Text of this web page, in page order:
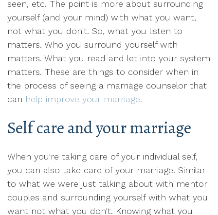
seen, etc. The point is more about surrounding
yourself (and your mind) with what you want,
not what you don't. So, what you listen to
matters. Who you surround yourself with
matters. What you read and let into your system
matters. These are things to consider when in
the process of seeing a marriage counselor that
can help improve your marriage.
Self care and your marriage
When you're taking care of your individual self,
you can also take care of your marriage. Similar
to what we were just talking about with mentor
couples and surrounding yourself with what you
want not what you don't. Knowing what you